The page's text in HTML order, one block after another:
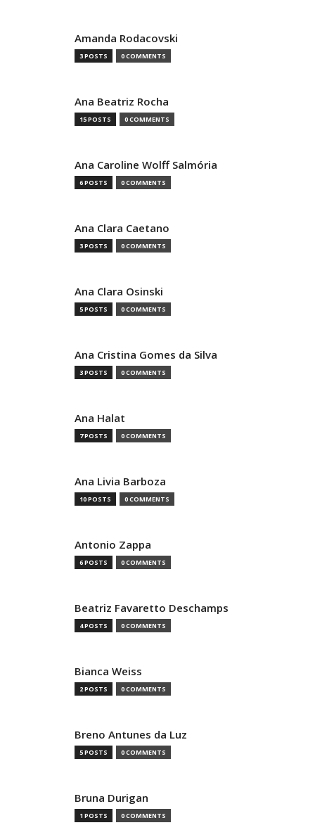
Amanda Rodacovski
3 POSTS 0 COMMENTS
Ana Beatriz Rocha
15 POSTS 0 COMMENTS
Ana Caroline Wolff Salmória
6 POSTS 0 COMMENTS
Ana Clara Caetano
3 POSTS 0 COMMENTS
Ana Clara Osinski
5 POSTS 0 COMMENTS
Ana Cristina Gomes da Silva
3 POSTS 0 COMMENTS
Ana Halat
7 POSTS 0 COMMENTS
Ana Livia Barboza
10 POSTS 0 COMMENTS
Antonio Zappa
6 POSTS 0 COMMENTS
Beatriz Favaretto Deschamps
4 POSTS 0 COMMENTS
Bianca Weiss
2 POSTS 0 COMMENTS
Breno Antunes da Luz
5 POSTS 0 COMMENTS
Bruna Durigan
1 POSTS 0 COMMENTS